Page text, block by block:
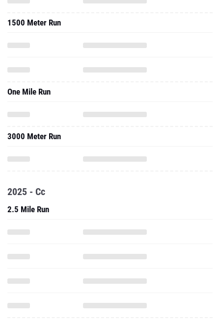
1500 Meter Run
One Mile Run
3000 Meter Run
2025 - Cc
2.5 Mile Run